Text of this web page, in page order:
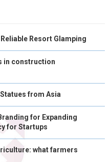
Resort Glamping
in construction
from Asia
for Expanding
for Startups
what farmers